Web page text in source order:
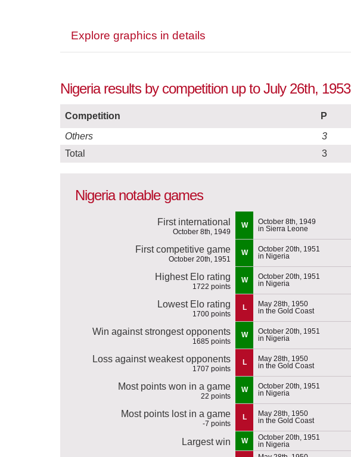
Explore graphics in details
Nigeria results by competition up to July 26th, 1953
Competition P
Others
3
Total
3
Nigeria notable games
First international
October 8th, 1949
W
October 8th, 1949
in Sierra Leone
First competitive game
October 20th, 1951
W
October 20th, 1951
in Nigeria
Highest Elo rating
1722 points
W
October 20th, 1951
in Nigeria
Lowest Elo rating
1700 points
L
May 28th, 1950
in the Gold Coast
Win against strongest opponents
1685 points
W
October 20th, 1951
in Nigeria
Loss against weakest opponents
1707 points
L
May 28th, 1950
in the Gold Coast
Most points won in a game
22 points
W
October 20th, 1951
in Nigeria
Most points lost in a game
-7 points
L
May 28th, 1950
in the Gold Coast
Largest win W
October 20th, 1951
in Nigeria